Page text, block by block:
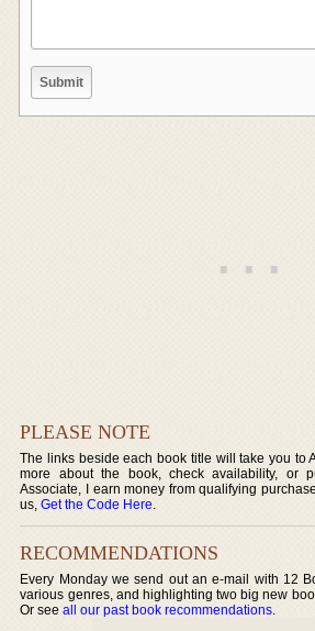
PLEASE NOTE
The links beside each book title will take you to
more about the book, check availability, or
Associate, I earn money from qualifying
us,Get the Code Here.
RECOMMENDATIONS
Every Monday we send out an e-mail with 12
various genres, and highlighting two big new
Or seeall our past book recommendations.